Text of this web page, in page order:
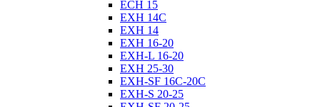
ECH 15
EXH 14C
EXH 14
EXH 16-20
EXH-L 16-20
EXH 25-30
EXH-SF 16C-20C
EXH-S 20-25